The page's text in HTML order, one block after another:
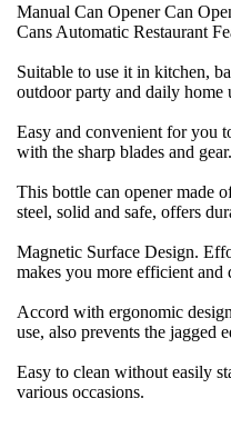
Manual Can Opener Can
Cans Automatic Restaurant
Suitable to use it in kitchen,
outdoor party and daily home
Easy and convenient for you
with the sharp blades and gear.
This bottle can opener made
steel, solid and safe, offers
Magnetic Surface Design.
makes you more efficient and
Accord with ergonomic
use, also prevents the jagged
Easy to clean without easily
various occasions.